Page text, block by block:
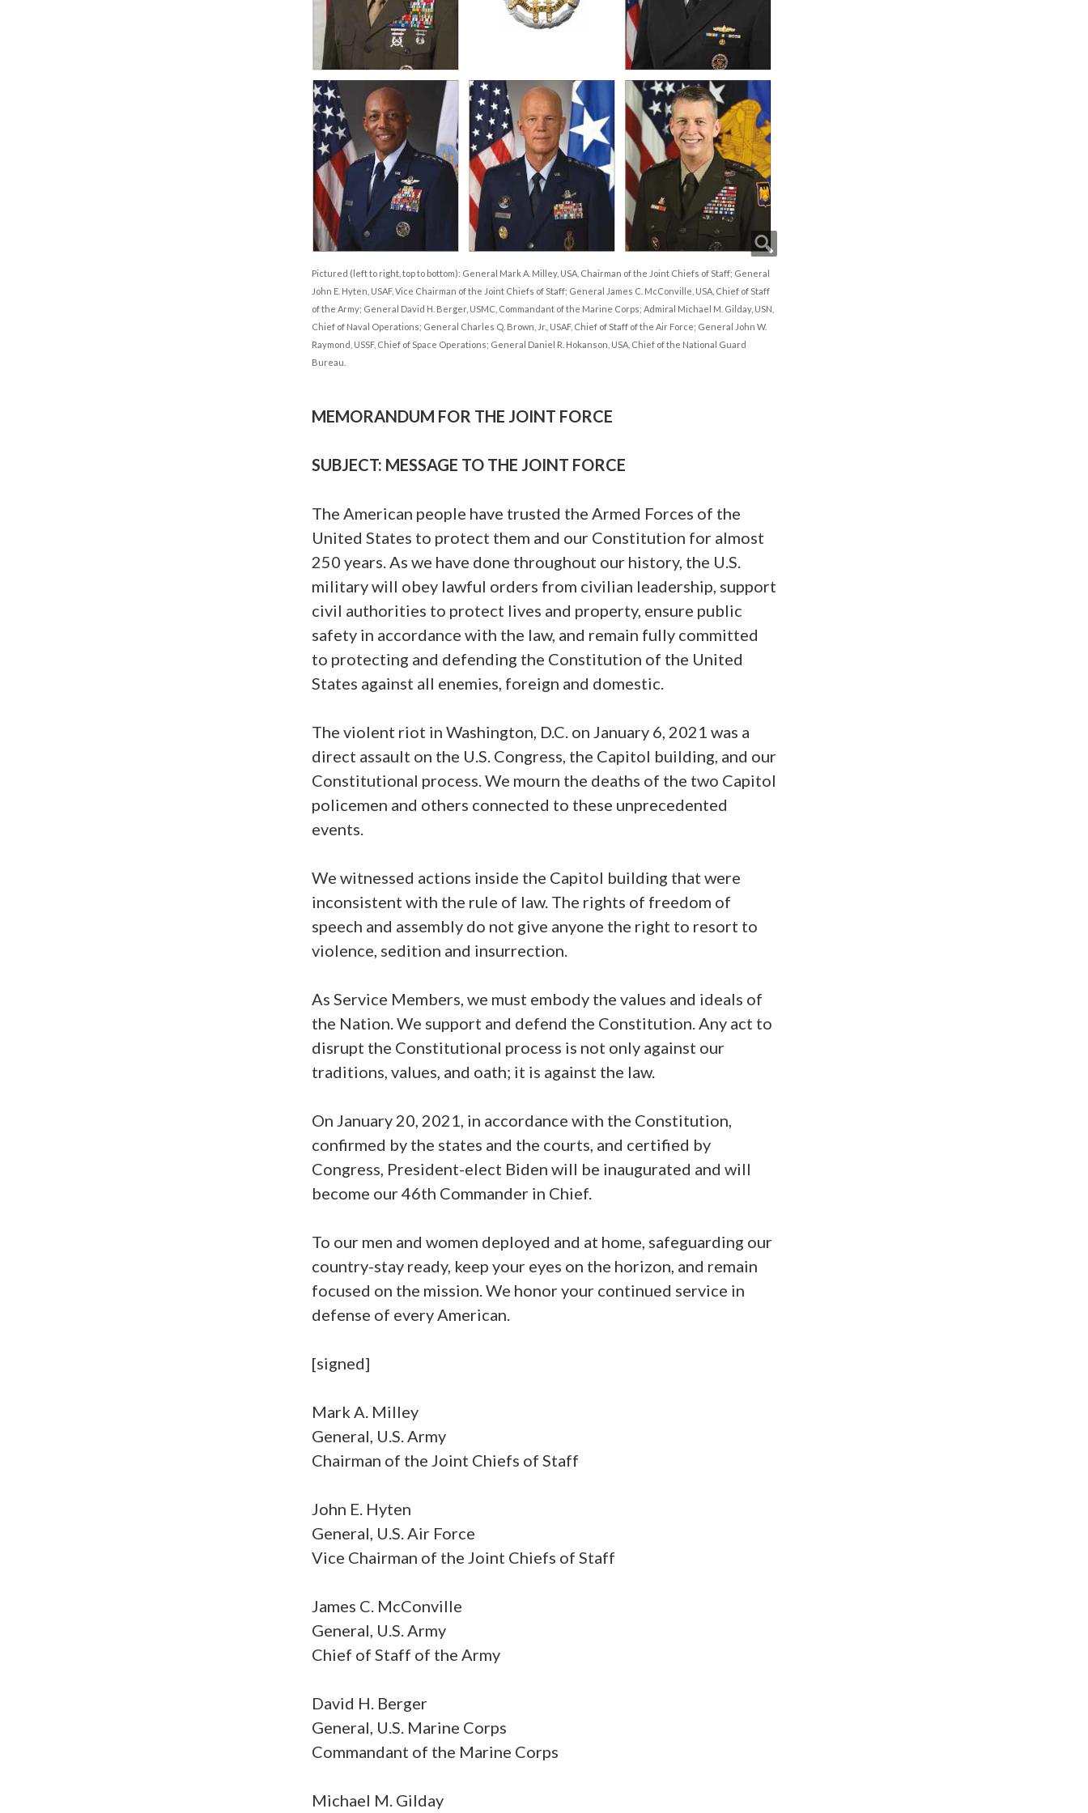
Pictured (left to right, top to bottom): General Mark A. Milley, USA, Chairman of the Joint Chiefs of Staff; General
John E. Hyten, USAF, Vice Chairman of the Joint Chiefs of Staff; General James C. McConville, USA, Chief of Staff
of the Army; General David H. Berger, USMC, Commandant of the Marine Corps; Admiral Michael M. Gilday, USN,
Chief of Naval Operations; General Charles Q. Brown, Jr., USAF, Chief of Staff of the Air Force; General John W.
Raymond, USSF, Chief of Space Operations; General Daniel R. Hokanson, USA, Chief of the National Guard
Bureau.
MEMORANDUM FOR THE JOINT FORCE
SUBJECT: MESSAGE TO THE JOINT FORCE
The American people have trusted the Armed Forces of the
United States to protect them and our Constitution for almost
250 years. As we have done throughout our history, the U.S.
military will obey lawful orders from civilian leadership, support
civil authorities to protect lives and property, ensure public
safety in accordance with the law, and remain fully committed
to protecting and defending the Constitution of the United
States against all enemies, foreign and domestic.
The violent riot in Washington, D.C. on January 6, 2021 was a
direct assault on the U.S. Congress, the Capitol building, and our
Constitutional process. We mourn the deaths of the two Capitol
policemen and others connected to these unprecedented
events.
We witnessed actions inside the Capitol building that were
inconsistent with the rule of law. The rights of freedom of
speech and assembly do not give anyone the right to resort to
violence, sedition and insurrection.
As Service Members, we must embody the values and ideals of
the Nation. We support and defend the Constitution. Any act to
disrupt the Constitutional process is not only against our
traditions, values, and oath; it is against the law.
On January 20, 2021, in accordance with the Constitution,
confirmed by the states and the courts, and certified by
Congress, President-elect Biden will be inaugurated and will
become our 46th Commander in Chief.
To our men and women deployed and at home, safeguarding our
country-stay ready, keep your eyes on the horizon, and remain
focused on the mission. We honor your continued service in
defense of every American.
[signed]
Mark A. Milley
General, U.S. Army
Chairman of the Joint Chiefs of Staff
John E. Hyten
General, U.S. Air Force
Vice Chairman of the Joint Chiefs of Staff
James C. McConville
General, U.S. Army
Chief of Staff of the Army
David H. Berger
General, U.S. Marine Corps
Commandant of the Marine Corps
Michael M. Gilday